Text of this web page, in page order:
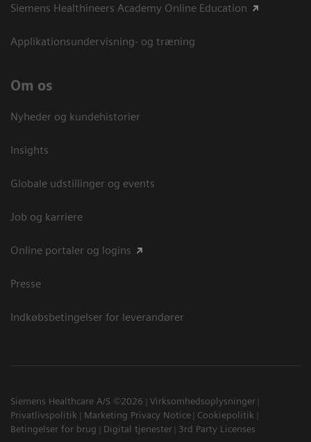
Siemens Healthineers Academy Online Education
Applikationsundervisning- og træning
Om os
Nyheder og kundehistorier
Insights
Globale udstillinger og events
Job og karriere
Online portaler og logins
Presse
Indkøbsbetingelser for leverandører
Siemens Healthcare A/S ©2026
Virksomhedsoplysninger
Privatlivspolitik
Marketing Privacy Notice
Cookiepolitik
Betingelser for brug
Digital tjenester 3rd Party Licenses